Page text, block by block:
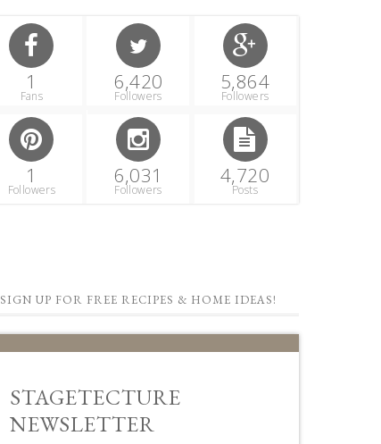
1
Fans
6,420
Followers
5,864
Followers
1
Followers
6,031
Followers
4,720
Posts
SIGN UP FOR FREE RECIPES & HOME IDEAS!
STAGETECTURE
NEWSLETTER